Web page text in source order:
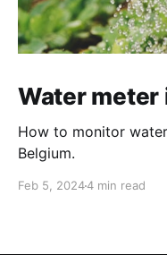
Water meter
How to monitor
Belgium.
Feb 5, 20244 min read